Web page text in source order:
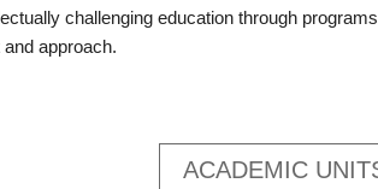
challenging education through
approach.
ACADEMIC